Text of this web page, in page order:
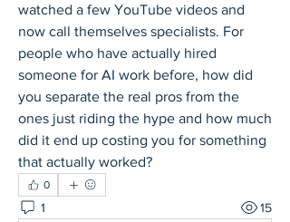
watched a few YouTube videos and
now call themselves specialists. For
people who have actually hired
someone for AI work before, how did
you separate the real pros from the
ones just riding the hype and how much
did it end up costing you for something
that actually worked?
0
1 15